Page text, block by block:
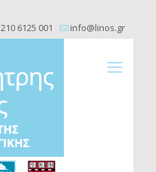
210 6125 001 info@linos.gr